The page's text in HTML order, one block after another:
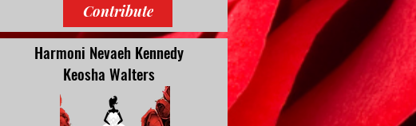
Contribute
Harmoni Nevaeh Kennedy
Keosha Walters